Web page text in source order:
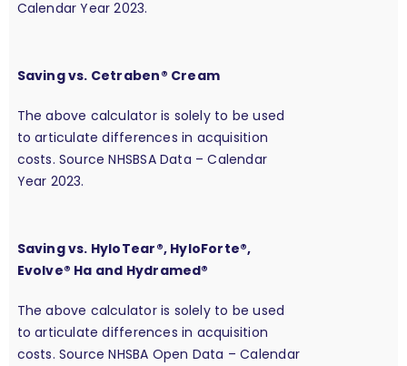
Calendar Year 2023.
Saving vs. Cetraben® Cream
The above calculator is solely to be used
to articulate differences in acquisition
costs. Source NHSBSA Data – Calendar
Year 2023.
Saving vs. HyloTear®, HyloForte®,
Evolve® Ha and Hydramed®
The above calculator is solely to be used
to articulate differences in acquisition
costs. Source NHSBA Open Data – Calendar